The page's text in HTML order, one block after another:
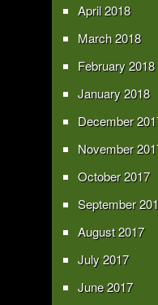
April 2018
March 2018
February 2018
January 2018
December
November
October 2017
September
August 2017
July 2017
June 2017